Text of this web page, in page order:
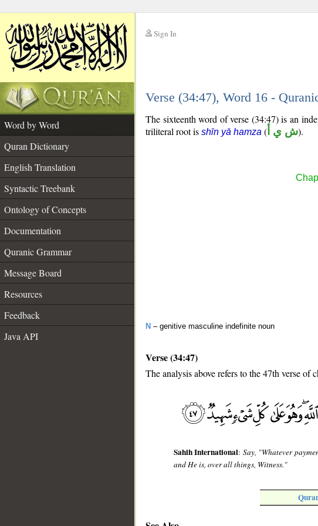
Sign In
Verse (34:47), Word 16 -
Word by Word
Quran Dictionary
English Translation
Syntactic Treebank
Ontology of Concepts
Documentation
Quranic Grammar
Message Board
Resources
Feedback
Java API
The sixteenth word of verse (34:47) is an
triliteral root is shīn yā hamza ( ش ي أ).
N – genitive masculine indefinite noun
Verse (34:47)
The analysis above refers to the 47th verse of
Sahih International: Say, "Whatever
and He is, over all things, Witness."